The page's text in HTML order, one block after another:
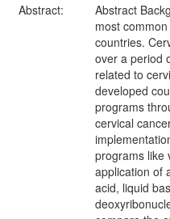
Abstract:
Abstract
most
countries.
over a period
related to
developed
programs
cervical
programs like
application of
acid, liquid